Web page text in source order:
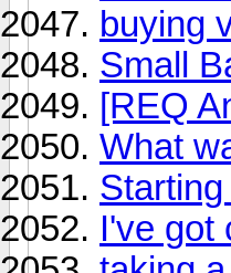
buying
Small
[REQ
What
I've got